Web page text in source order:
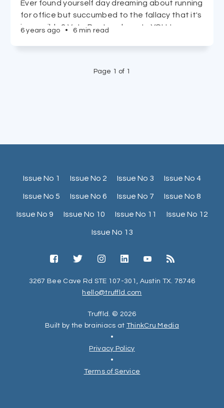
Ever found yourself day dreaming about running
for office but succumbed to the fallacy that it's
impossible? Vote Run Lead wants YOU to run,
6 years ago • 6 min read
Page 1 of 1
Issue No 1 Issue No 2 Issue No 3 Issue No 4
Issue No 5 Issue No 6 Issue No 7 Issue No 8
Issue No 9 Issue No 10 Issue No 11 Issue No 12
Issue No 13
3267 Bee Cave Rd STE 107-301, Austin TX. 78746
hello@truffld.com
Truffld. © 2026
Built by the brainiacs at ThinkCru Media
•
Privacy Policy
•
Terms of Service